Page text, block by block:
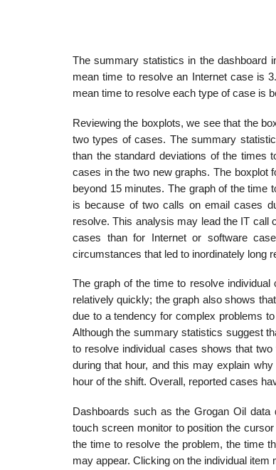
The summary statistics in the dashboard
mean time to resolve an Internet case is
mean time to resolve each type of case is
Reviewing the boxplots, we see that the
two types of cases. The summary
than the standard deviations of the
cases in the two new graphs. The boxplot
beyond 15 minutes. The graph of the time
is because of two calls on email cases
resolve. This analysis may lead the IT call
cases than for Internet or software
circumstances that led to inordinately long
The graph of the time to resolve
relatively quickly; the graph also shows
due to a tendency for complex problems
Although the summary statistics suggest
to resolve individual cases shows that
during that hour, and this may explain
hour of the shift. Overall, reported cases
Dashboards such as the Grogan Oil
touch screen monitor to position the
the time to resolve the problem, the time
may appear. Clicking on the individual